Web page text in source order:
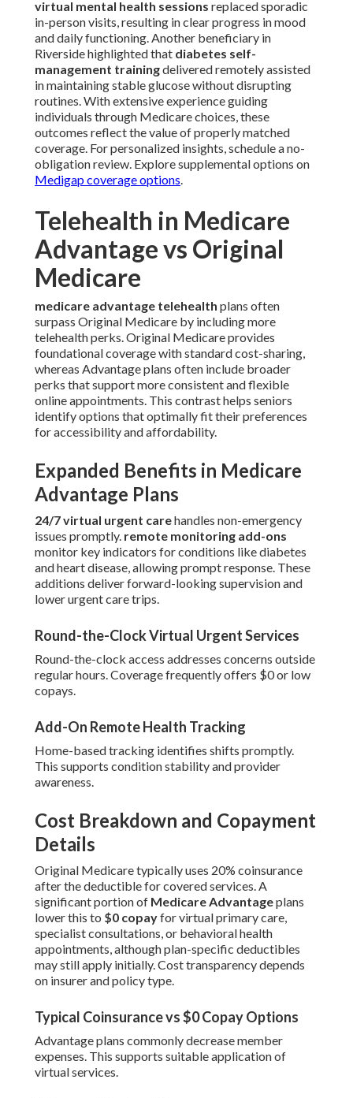
virtual mental health sessions replaced sporadic
in-person visits, resulting in clear progress in mood
and daily functioning. Another beneficiary in
Riverside highlighted that diabetes self-
management trainingdelivered remotely assisted
in maintaining stable glucose without disrupting
routines. With extensive experience guiding
individuals through Medicare choices, these
outcomes reflect the value of properly matched
coverage. For personalized insights, schedule a no-
obligation review. Explore supplemental options on
Medigap coverage options.
Telehealth in Medicare
Advantage vs Original
Medicare
medicare advantage telehealth plans often
surpass Original Medicare by including more
telehealth perks. Original Medicare provides
foundational coverage with standard cost-sharing,
whereas Advantage plans often include broader
perks that support more consistent and flexible
online appointments. This contrast helps seniors
identify options that optimally fit their preferences
for accessibility and affordability.
Expanded Benefits in Medicare
Advantage Plans
24/7 virtual urgent carehandles non-emergency
issues promptly. remote monitoring add-ons
monitor key indicators for conditions like diabetes
and heart disease, allowing prompt response. These
additions deliver forward-looking supervision and
lower urgent care trips.
Round-the-Clock Virtual Urgent Services
Round-the-clock access addresses concerns outside
regular hours. Coverage frequently offers $0 or low
copays.
Add-On Remote Health Tracking
Home-based tracking identifies shifts promptly.
This supports condition stability and provider
awareness.
Cost Breakdown and Copayment
Details
Original Medicare typically uses 20% coinsurance
after the deductible for covered services. A
significant portion of Medicare Advantageplans
lower this to $0 copayfor virtual primary care,
specialist consultations, or behavioral health
appointments, although plan-specific deductibles
may still apply initially. Cost transparency depends
on insurer and policy type.
Typical Coinsurance vs $0 Copay Options
Advantage plans commonly decrease member
expenses. This supports suitable application of
virtual services.